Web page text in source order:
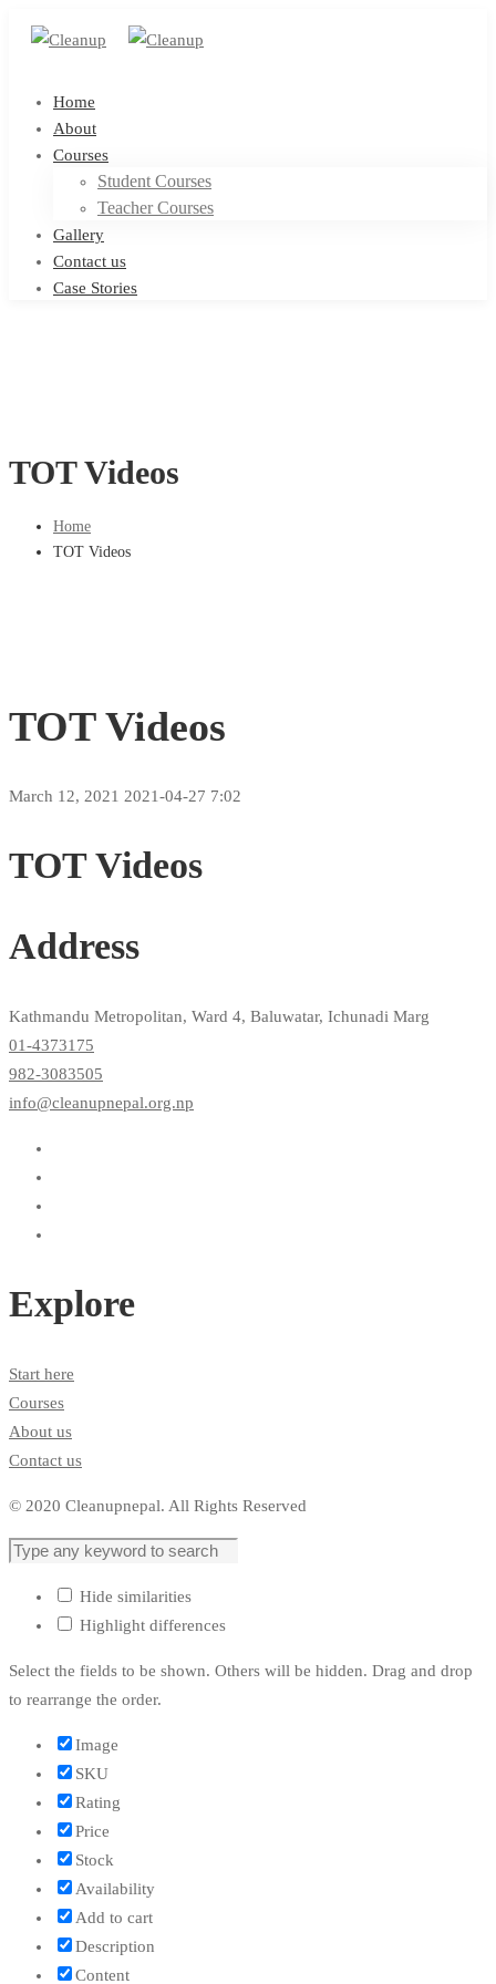
Home
About
Courses
Student Courses
Teacher Courses
Gallery
Contact us
Case Stories
TOT Videos
Home
TOT Videos
TOT Videos
March 12, 2021 2021-04-27 7:02
TOT Videos
Address
Kathmandu Metropolitan, Ward 4, Baluwatar, Ichunadi Marg
01-4373175
982-3083505
info@cleanupnepal.org.np
Explore
Start here
Courses
About us
Contact us
© 2020 Cleanupnepal. All Rights Reserved
Hide similarities
Highlight differences
Select the fields to be shown. Others will be hidden. Drag and drop
to rearrange the order.
Image
SKU
Rating
Price
Stock
Availability
Add to cart
Description
Content